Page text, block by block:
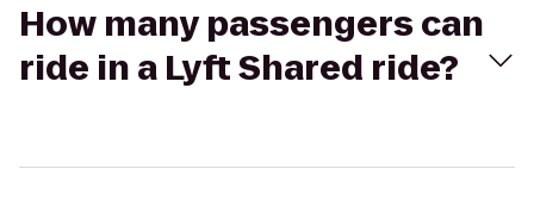
How many passengers can
ride in a Lyft Shared ride?